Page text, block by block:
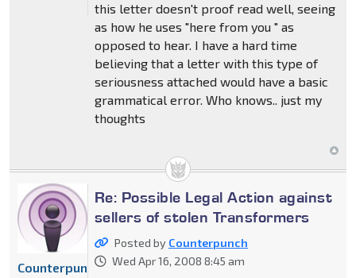
this letter doesn't proof read well, seeing
as how he uses "here from you " as
opposed to hear. I have a hard time
believing that a letter with this type of
seriousness attached would have a basic
grammatical error. Who knows.. just my
thoughts
Re: Possible Legal Action against
sellers of stolen Transformers
Posted by Counterpunch
Wed Apr 16, 2008 8:45 am
Counterpunch